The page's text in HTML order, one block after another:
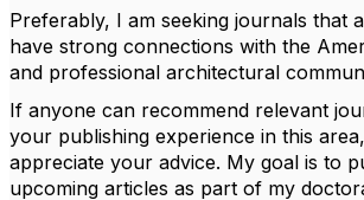
Preferably, I am seeking journals that
have strong connections with the
and professional architectural
If anyone can recommend relevant
your publishing experience in this
appreciate your advice. My goal is to
upcoming articles as part of my